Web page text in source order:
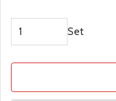
Set